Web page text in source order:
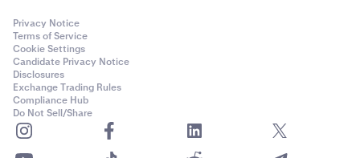
Privacy Notice
Terms of Service
Cookie Settings
Candidate Privacy Notice
Disclosures
Exchange Trading Rules
Compliance Hub
Do Not Sell/Share